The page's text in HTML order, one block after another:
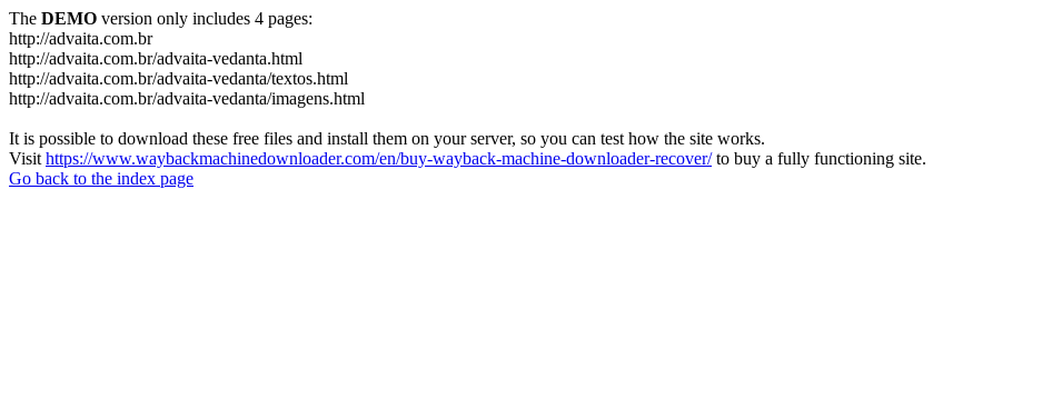
The DEMO version only includes 4 pages:
http://advaita.com.br
http://advaita.com.br/advaita-vedanta.html
http://advaita.com.br/advaita-vedanta/textos.html
http://advaita.com.br/advaita-vedanta/imagens.html
It is possible to download these free files and install them on your server, so you can test how the site works.
Visit https://www.waybackmachinedownloader.com/en/buy-wayback-machine-downloader-recover/to buy a fully functioning site.
Go back to the index page